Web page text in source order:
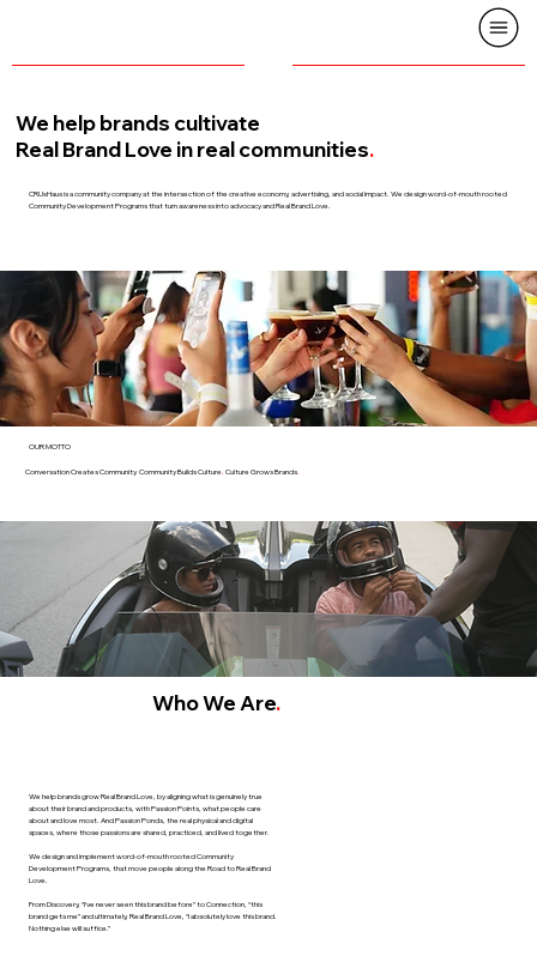
We help brands cultivate
Real Brand Love in real communities.
CRUxHaus is a community company at the intersection of the creative economy, advertising, and social impact. We design word-of-mouth rooted
Community Development Programs that turn awareness into advocacy and Real Brand Love.
OUR MOTTO
Conversation Creates Community. Community Builds Culture. Culture Grows Brands.
Who We Are.
We help brands grow Real Brand Love, by aligning what is genuinely true
about their brand and products, with Passion Points, what people care
about and love most. And Passion Ponds, the real physical and digital
spaces, where those passions are shared, practiced, and lived together.
We design and implement word-of-mouth rooted Community
Development Programs, that move people along the Road to Real Brand
Love.
From Discovery, “I’ve never seen this brand before” to Connection, “this
brand gets me” and ultimately, Real Brand Love, “I absolutely love this brand.
Nothing else will suffice.”